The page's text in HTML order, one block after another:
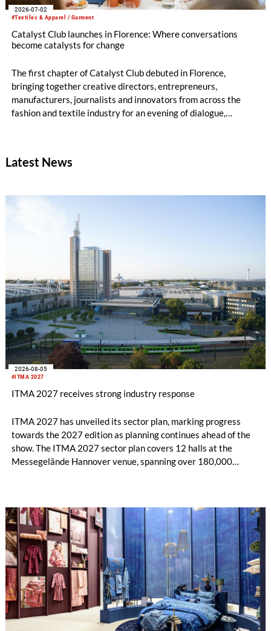
#Textiles & Apparel / Garment
2026-07-02
Catalyst Club launches in Florence: Where conversations
become catalysts for change
The first chapter of Catalyst Club debuted in Florence,
bringing together creative directors, entrepreneurs,
manufacturers, journalists and innovators from across the
fashion and textile industry for an evening of dialogue,
Latest News
#ITMA 2027
2026-08-05
ITMA 2027 receives strong industry response
ITMA 2027 has unveiled its sector plan, marking progress
towards the 2027 edition as planning continues ahead of the
show. The ITMA 2027 sector plan covers 12 halls at the
Messegelände Hannover venue, spanning over 180,000
fabrics.